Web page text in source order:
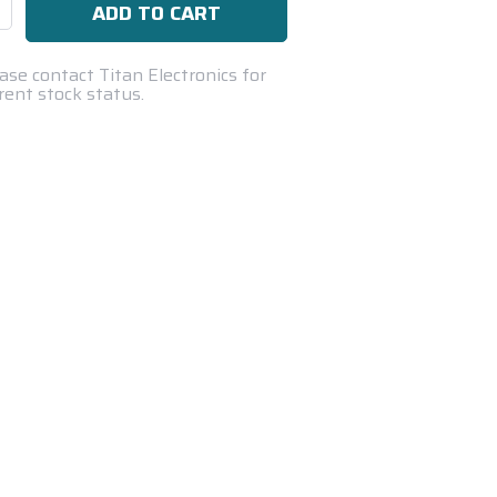
contact Titan Electronics for
stock status.